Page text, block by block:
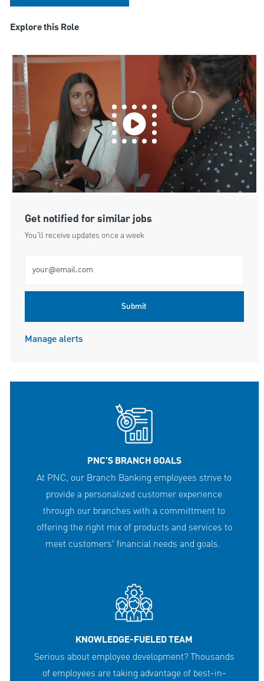
Explore this Role
Get notified for similar jobs
You'll receive updates once a week
Submit
Manage alerts
PNC'S BRANCH GOALS
At PNC, our Branch Banking employees strive to
provide a personalized customer experience
through our branches with a committment to
offering the right mix of products and services to
meet customers' financial needs and goals.
KNOWLEDGE-FUELED TEAM
Serious about employee development? Thousands
of employees are taking advantage of best-in-